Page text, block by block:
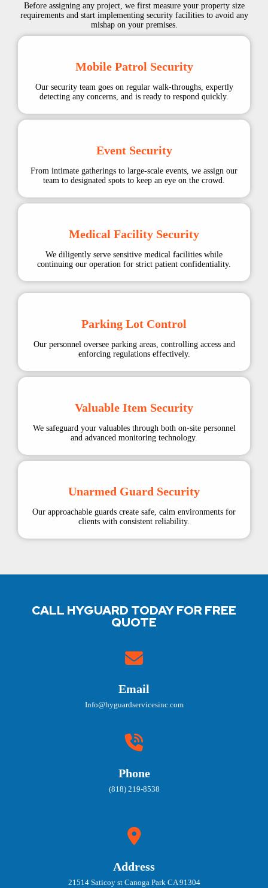
Before assigning any project, we first measure your property size
requirements and start implementing security facilities to avoid any
mishap on your premises.
Mobile Patrol Security
Our security team goes on regular walk-throughs, expertly
detecting any concerns, and is ready to respond quickly.
Event Security
From intimate gatherings to large-scale events, we assign our
team to designated spots to keep an eye on the crowd.
Medical Facility Security
We diligently serve sensitive medical facilities while
continuing our operation for strict patient confidentiality.
Parking Lot Control
Our personnel oversee parking areas, controlling access and
enforcing regulations effectively.
Valuable Item Security
We safeguard your valuables through both on-site personnel
and advanced monitoring technology.
Unarmed Guard Security
Our approachable guards create safe, calm environments for
clients with consistent reliability.
CALL HYGUARD TODAY FOR FREE
QUOTE
Email
Info@hyguardservicesinc.com
Phone
(818) 219-8538
Address
21514 Saticoy st Canoga Park CA 91304